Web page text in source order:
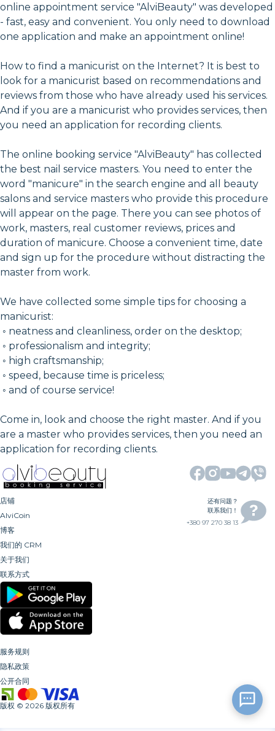
online appointment service "AlviBeauty" was developed
- fast, easy and convenient. You only need to download
one application and make an appointment online!
How to find a manicurist on the Internet? It is best to
look for a manicurist based on recommendations and
reviews from those who have already used his services.
And if you are a manicurist who provides services, then
you need an application for recording clients.
The online booking service "AlviBeauty" has collected
the best nail service masters. You need to enter the
word "manicure" in the search engine and all beauty
salons and service masters who provide this procedure
will appear on the page. There you can see photos of
work, masters, real customer reviews, prices and
duration of manicure. Choose a convenient time, date
and sign up for the procedure without distracting the
master from work.
We have collected some simple tips for choosing a
manicurist:
◦ neatness and cleanliness, order on the desktop;
◦ professionalism and integrity;
◦ high craftsmanship;
◦ speed, because time is priceless;
◦ and of course service!
Come in, look and choose the right master. And if you
are a master who provides services, then you need an
application for recording clients.
店铺
AlviCoin
博客
我们的 CRM
关于我们
联系方式
还有问题？
联系我们！
+380 97 270 38 13
服务规则
隐私政策
公开合同
版权 © 2026 版权所有